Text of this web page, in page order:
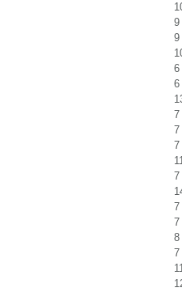
9
9
6
6
7
7
7
7
7
7
8
7